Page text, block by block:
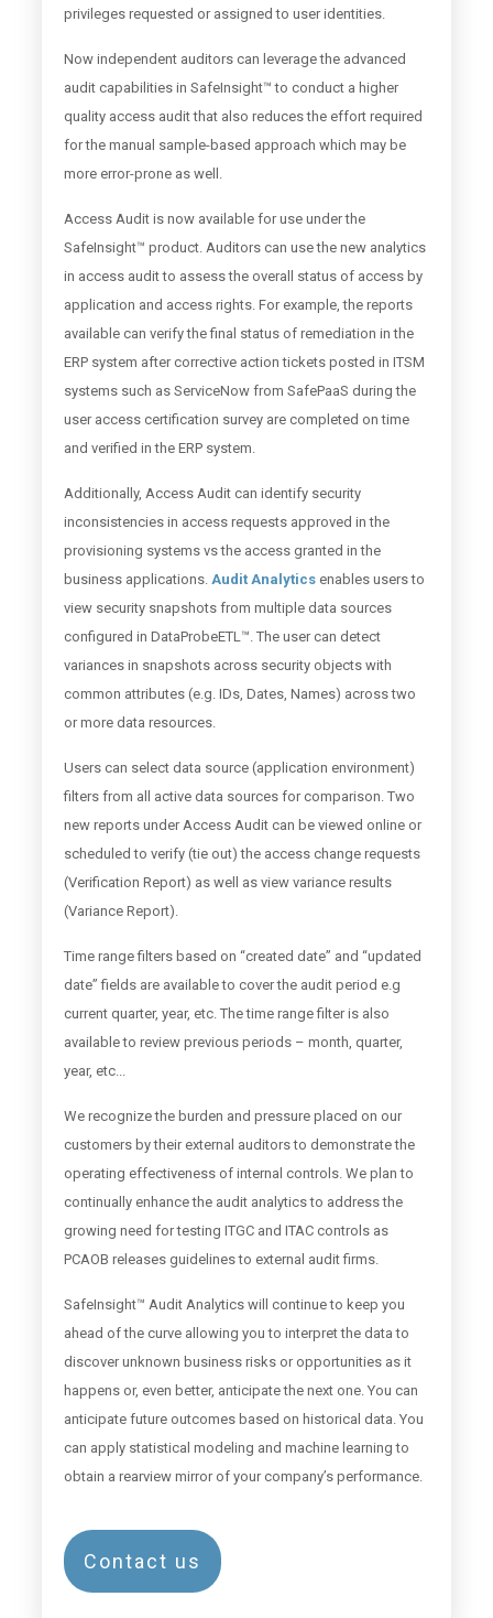
privileges requested or assigned to user identities.
Now independent auditors can leverage the advanced
audit capabilities in SafeInsight™ to conduct a higher
quality access audit that also reduces the effort required
for the manual sample-based approach which may be
more error-prone as well.
Access Audit is now available for use under the
SafeInsight™ product. Auditors can use the new analytics
in access audit to assess the overall status of access by
application and access rights. For example, the reports
available can verify the final status of remediation in the
ERP system after corrective action tickets posted in ITSM
systems such as ServiceNow from SafePaaS during the
user access certification survey are completed on time
and verified in the ERP system.
Additionally, Access Audit can identify security
inconsistencies in access requests approved in the
provisioning systems vs the access granted in the
business applications. Audit Analytics enables users to
view security snapshots from multiple data sources
configured in DataProbeETL™. The user can detect
variances in snapshots across security objects with
common attributes (e.g. IDs, Dates, Names) across two
or more data resources.
Users can select data source (application environment)
filters from all active data sources for comparison. Two
new reports under Access Audit can be viewed online or
scheduled to verify (tie out) the access change requests
(Verification Report) as well as view variance results
(Variance Report).
Time range filters based on “created date” and “updated
date” fields are available to cover the audit period e.g
current quarter, year, etc. The time range filter is also
available to review previous periods – month, quarter,
year, etc...
We recognize the burden and pressure placed on our
customers by their external auditors to demonstrate the
operating effectiveness of internal controls. We plan to
continually enhance the audit analytics to address the
growing need for testing ITGC and ITAC controls as
PCAOB releases guidelines to external audit firms.
SafeInsight™ Audit Analytics will continue to keep you
ahead of the curve allowing you to interpret the data to
discover unknown business risks or opportunities as it
happens or, even better, anticipate the next one. You can
anticipate future outcomes based on historical data. You
can apply statistical modeling and machine learning to
obtain a rearview mirror of your company’s performance.
Contact us